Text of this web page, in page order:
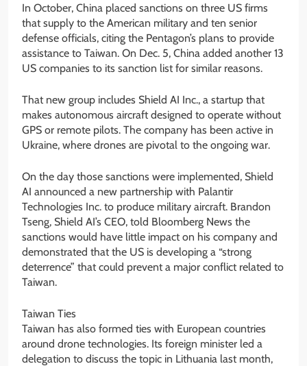
In October, China placed sanctions on three US firms
that supply to the American military and ten senior
defense officials, citing the Pentagon’s plans to provide
assistance to Taiwan. On Dec. 5, China added another 13
US companies to its sanction list for similar reasons.
That new group includes Shield AI Inc., a startup that
makes autonomous aircraft designed to operate without
GPS or remote pilots. The company has been active in
Ukraine, where drones are pivotal to the ongoing war.
On the day those sanctions were implemented, Shield
AI announced a new partnership with Palantir
Technologies Inc. to produce military aircraft. Brandon
Tseng, Shield AI’s CEO, told Bloomberg News the
sanctions would have little impact on his company and
demonstrated that the US is developing a “strong
deterrence” that could prevent a major conflict related to
Taiwan.
Taiwan Ties
Taiwan has also formed ties with European countries
around drone technologies. Its foreign minister led a
delegation to discuss the topic in Lithuania last month,